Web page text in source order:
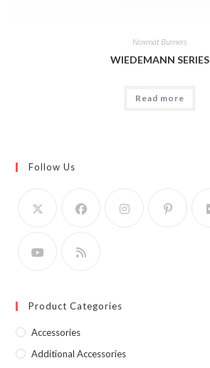
Noxmat Burners
WIEDEMANN SERIES
Read more
Follow Us
Product Categories
Accessories
Additional Accessories